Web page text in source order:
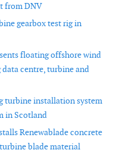
from DNV
gearbox test rig in
floating offshore wind
centre, turbine and
turbine installation system
in Scotland
Renewablade concrete
blade material